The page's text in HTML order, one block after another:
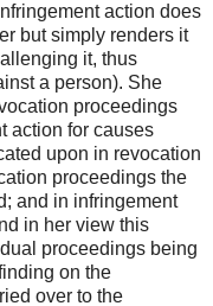
action does
but simply renders it
it, thus
a person). She
proceedings
action for causes
upon in revocation
proceedings the
and in infringement
in her view this
proceedings being
on the
over to the